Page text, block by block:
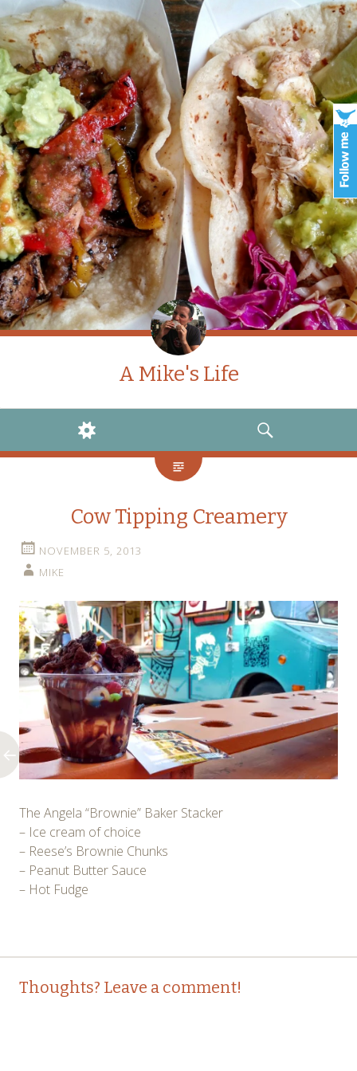
A Mike's Life
WIDGETS
SEARCH
Cow Tipping Creamery
NOVEMBER 5, 2013
MIKE
The Angela “Brownie” Baker Stacker
– Ice cream of choice
– Reese’s Brownie Chunks
– Peanut Butter Sauce
– Hot Fudge
Post
navigation
Thoughts? Leave a comment!